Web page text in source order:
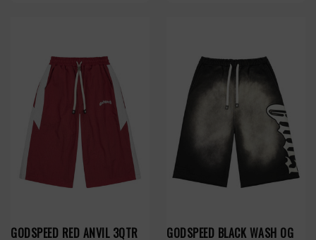
GODSPEED RED ANVIL 3QTR
GODSPEED BLACK WASH OG